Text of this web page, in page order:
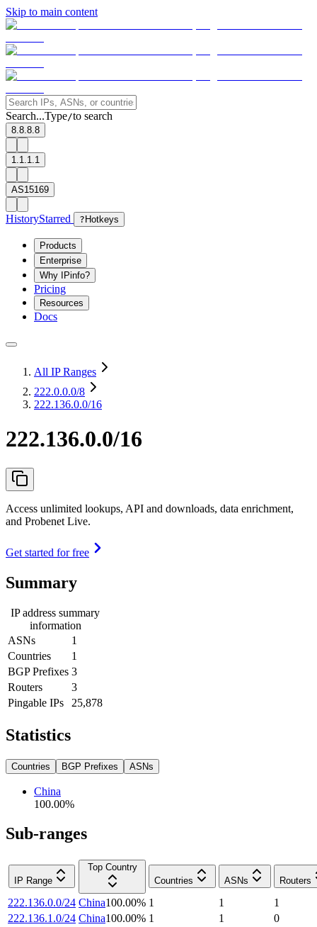
Skip to main content
Search...Type/to search
8.8.8.8
1.1.1.1
AS15169
HistoryStarred ? Hotkeys
Products
Enterprise
Why IPinfo?
Pricing
Resources
Docs
All IP Ranges
222.0.0.0/8
222.136.0.0/16
222.136.0.0/16
Access unlimited lookups, API and downloads, data enrichment,
and Probenet Live.
Get started for free
Summary
IP address summary
information
ASNs
1
Countries
1
BGP Prefixes 3
Routers
3
Pingable IPs
25,878
Statistics
Countries BGP Prefixes ASNs
China
100.00%
Sub-ranges
IP Range
Top Country
Countries
ASNs Routers
222.136.0.0/24 China100.00% 1 1
1
222.136.1.0/24 China100.00% 1 1
0